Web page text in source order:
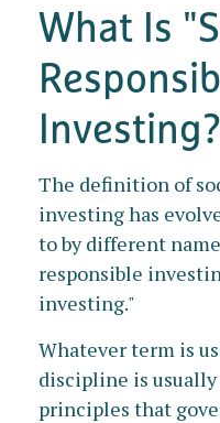
What Is
The definition of
investing has
to by different
responsible
investing."
Whatever term is
discipline is
principles that